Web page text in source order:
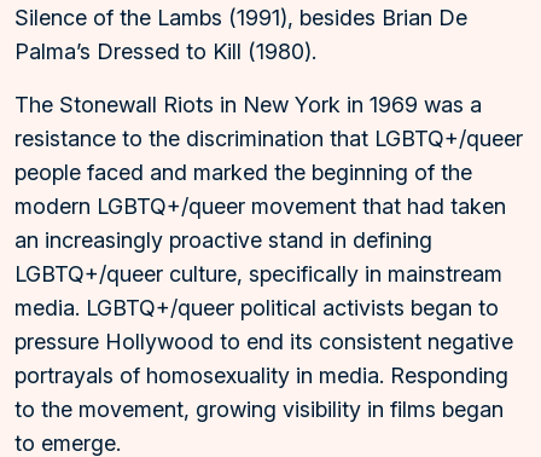
Silence of the Lambs (1991), besides Brian De
Palma’s Dressed to Kill (1980).
The Stonewall Riots in New York in 1969 was a
resistance to the discrimination that LGBTQ+/queer
people faced and marked the beginning of the
modern LGBTQ+/queer movement that had taken
an increasingly proactive stand in defining
LGBTQ+/queer culture, specifically in mainstream
media. LGBTQ+/queer political activists began to
pressure Hollywood to end its consistent negative
portrayals of homosexuality in media. Responding
to the movement, growing visibility in films began
to emerge.